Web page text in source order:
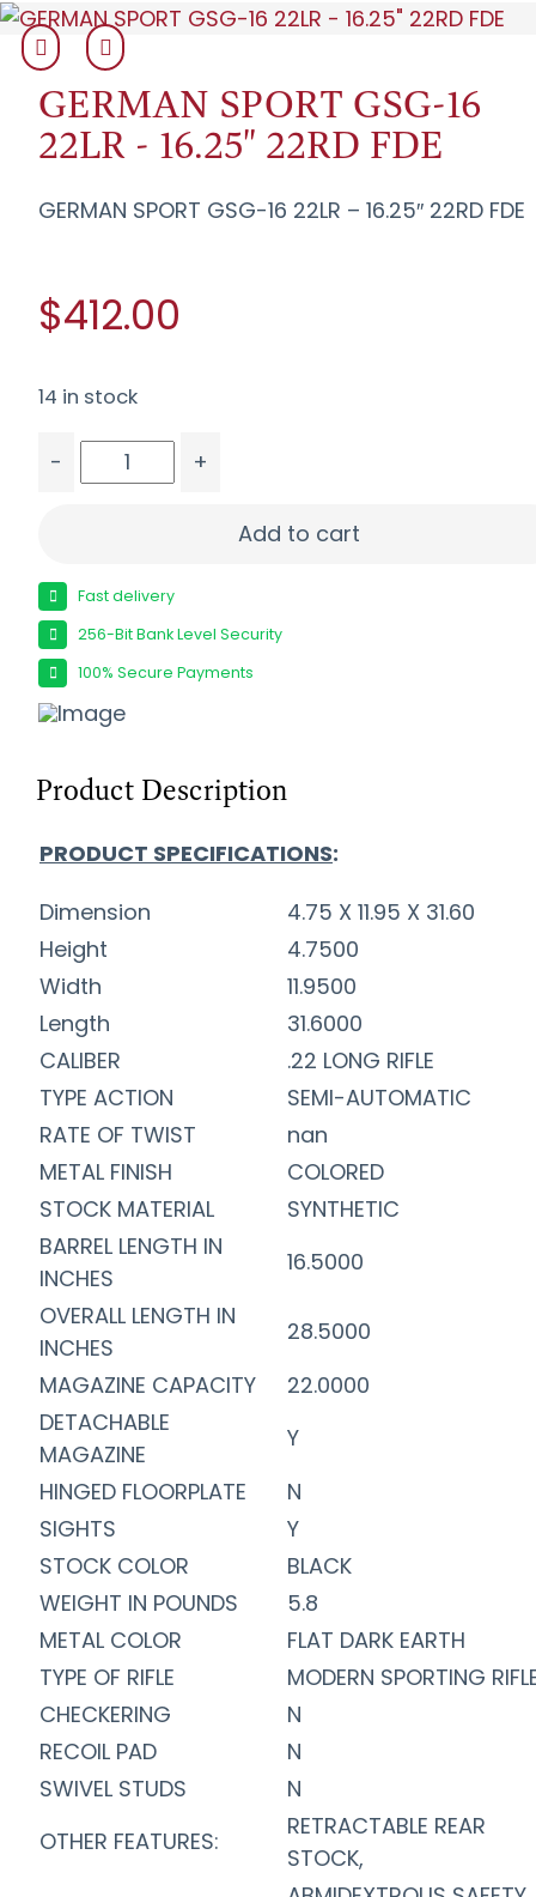
GERMAN SPORT GSG-16
22LR - 16.25" 22RD FDE
GERMAN SPORT GSG-16 22LR – 16.25″ 22RD FDE
$412.00
14 in stock
-
+
Add to cart
Fast delivery
256-Bit Bank Level Security
100% Secure Payments
Product Description
PRODUCT SPECIFICATIONS:
Dimension
4.75 X 11.95 X 31.60
Height
4.7500
Width
11.9500
Length
31.6000
CALIBER
.22 LONG RIFLE
TYPE ACTION
SEMI-AUTOMATIC
RATE OF TWIST
nan
METAL FINISH
COLORED
STOCK MATERIAL
SYNTHETIC
BARREL LENGTH IN
INCHES
16.5000
OVERALL LENGTH IN
INCHES
28.5000
MAGAZINE CAPACITY
22.0000
DETACHABLE
MAGAZINE
Y
HINGED FLOORPLATE
N
SIGHTS
Y
STOCK COLOR
BLACK
WEIGHT IN POUNDS
5.8
METAL COLOR
FLAT DARK EARTH
TYPE OF RIFLE
MODERN SPORTING
CHECKERING
N
RECOIL PAD
N
SWIVEL STUDS
N
OTHER FEATURES:
RETRACTABLE REAR
STOCK,